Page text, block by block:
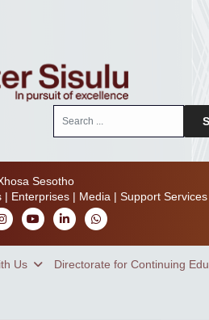
Sesotho
| Enterprises| Media | Support Services
Us Directorate for Continuing